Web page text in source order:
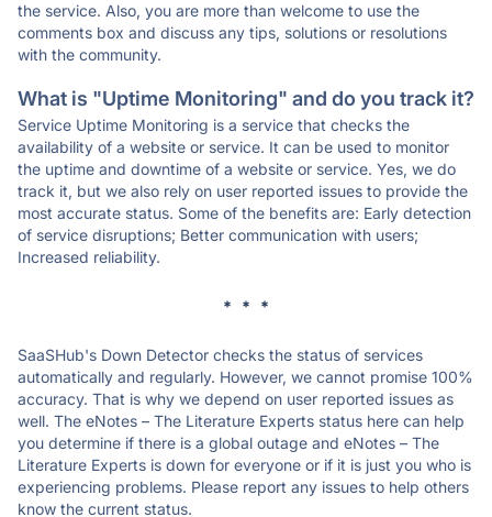
the service. Also, you are more than welcome to use the
comments box and discuss any tips, solutions or resolutions
with the community.
What is "Uptime Monitoring" and do you track it?
Service Uptime Monitoring is a service that checks the
availability of a website or service. It can be used to monitor
the uptime and downtime of a website or service. Yes, we do
track it, but we also rely on user reported issues to provide the
most accurate status. Some of the benefits are: Early detection
of service disruptions; Better communication with users;
Increased reliability.
* * *
SaaSHub's Down Detector checks the status of services
automatically and regularly. However, we cannot promise 100%
accuracy. That is why we depend on user reported issues as
well. The eNotes – The Literature Experts status here can help
you determine if there is a global outage and eNotes – The
Literature Experts is down for everyone or if it is just you who is
experiencing problems. Please report any issues to help others
know the current status.